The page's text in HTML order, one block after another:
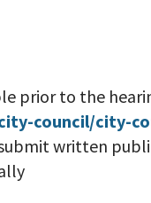
prior to the
council/city-
written